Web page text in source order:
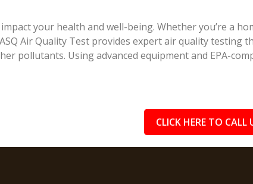
your health and well-being. Whether you’re a
Air Quality Test provides expert air quality testing
pollutants. Using advanced equipment and EPA-
CLICK HERE TO